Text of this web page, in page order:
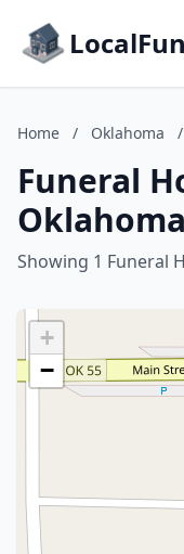
Home / Oklahoma /
Funeral
Oklahoma
Showing 1 Funeral
+
−